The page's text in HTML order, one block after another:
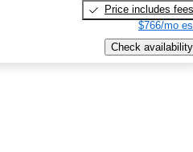
Price includes fees
$766/mo
Check availability